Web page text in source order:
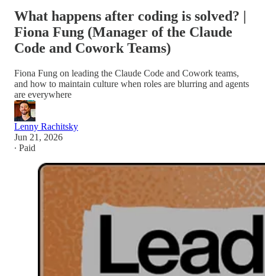
What happens after coding is solved? |
Fiona Fung (Manager of the Claude
Code and Cowork Teams)
Fiona Fung on leading the Claude Code and Cowork teams,
and how to maintain culture when roles are blurring and agents
are everywhere
Lenny Rachitsky
Jun 21, 2026
∙ Paid